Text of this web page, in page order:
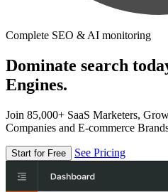
Complete SEO & AI monitoring
Dominate search
Engines.
Join 85,000+ SaaS Marketers,
Companies and E-commerce
Start for Free See Pricing